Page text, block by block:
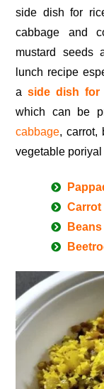
side dish for
cabbage and
mustard seeds
lunch recipe
aside dish for
which can be
cabbage, carrot,
vegetable
Carrot